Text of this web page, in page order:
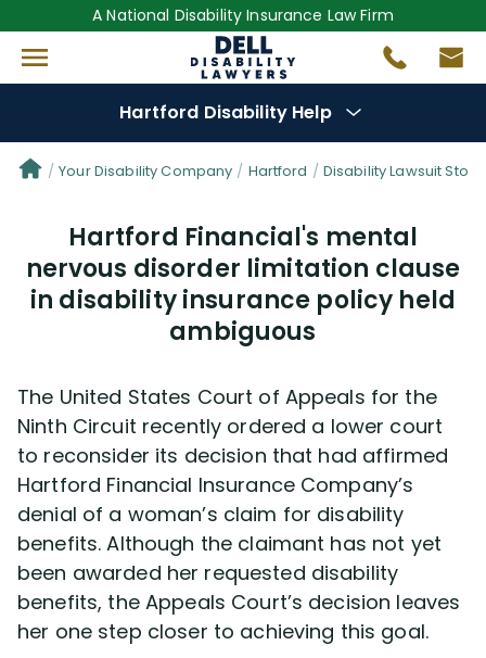
A National Disability Insurance Law Firm
Hartford Disability Help
Denial Options
Protect YourBenefits
Reviews(681)
Videos(949)
Disability Benefit Tips (333)
Disability Lawsuit Stories (766)
Our Resolved Cases (406)
Your Disability Company Hartford Disability Lawsuit
Hartford Financial's mental
nervous disorder limitation clause
in disability insurance policy held
ambiguous
The United States Court of Appeals for the
Ninth Circuit recently ordered a lower court
to reconsider its decision that had affirmed
Hartford Financial Insurance Company’s
denial of a woman’s claim for disability
benefits. Although the claimant has not yet
been awarded her requested disability
benefits, the Appeals Court’s decision leaves
her one step closer to achieving this goal.